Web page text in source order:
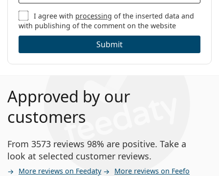
I agree with processing of the inserted data and
with publishing of the comment on the website
Submit
Approved by our
customers
From 3573 reviews 98% are positive. Take a
look at selected customer reviews.
More reviews on Feedaty More reviews on Feefo